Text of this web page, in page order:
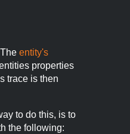
entity's
properties
trace is then
to do this, is to
the following: